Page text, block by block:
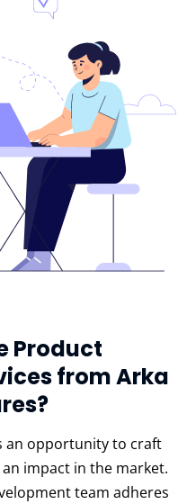
Product
from Arka
an opportunity to craft
impact in the market.
team adheres